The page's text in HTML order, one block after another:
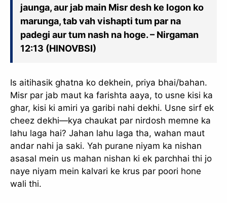
jaunga, aur jab main Misr desh ke logon ko
marunga, tab vah vishapti tum par na
padegi aur tum nash na hoge. – Nirgaman
12:13 (HINOVBSI)
Is aitihasik ghatna ko dekhein, priya bhai/bahan.
Misr par jab maut ka farishta aaya, to usne kisi ka
ghar, kisi ki amiri ya garibi nahi dekhi. Usne sirf ek
cheez dekhi—kya chaukat par nirdosh memne ka
lahu laga hai? Jahan lahu laga tha, wahan maut
andar nahi ja saki. Yah purane niyam ka nishan
asasal mein us mahan nishan ki ek parchhai thi jo
naye niyam mein kalvari ke krus par poori hone
wali thi.